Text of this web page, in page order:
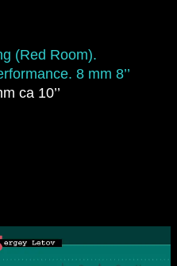
(Red Room).
8 mm 8’’
ca 10’’